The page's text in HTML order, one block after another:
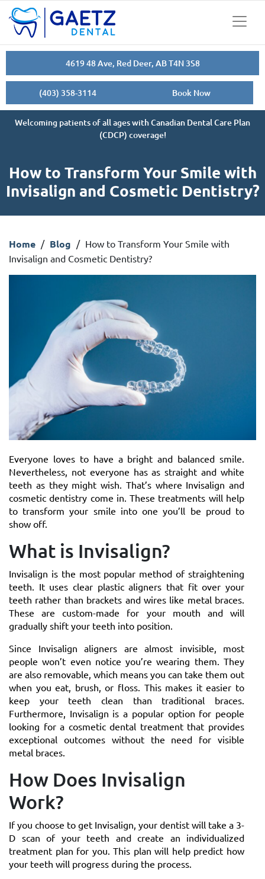
4619 48 Ave, Red Deer, AB T4N 3S8
(403) 358-3114 Book Now
Welcoming patients of all ages with Canadian Dental Care Plan
(CDCP) coverage!
How to Transform Your Smile with
Invisalign and Cosmetic Dentistry?
Home / Blog / How to Transform Your Smile with
Invisalign and Cosmetic Dentistry?
Everyone loves to have a bright and balanced smile.
Nevertheless, not everyone has as straight and white
teeth as they might wish. That’s where Invisalign and
cosmetic dentistry come in. These treatments will help
to transform your smile into one you’ll be proud to
show off.
What is Invisalign?
Invisalign is the most popular method of straightening
teeth. It uses clear plastic aligners that fit over your
teeth rather than brackets and wires like metal braces.
These are custom-made for your mouth and will
gradually shift your teeth into position.
Since Invisalign aligners are almost invisible, most
people won’t even notice you’re wearing them. They
are also removable, which means you can take them out
when you eat, brush, or floss. This makes it easier to
keep your teeth clean than traditional braces.
Furthermore, Invisalign is a popular option for people
looking for a cosmetic dental treatment that provides
exceptional outcomes without the need for visible
metal braces.
How Does Invisalign
Work?
If you choose to get Invisalign, your dentist will take a 3-
D scan of your teeth and create an individualized
treatment plan for you. This plan will help predict how
your teeth will progress during the process.